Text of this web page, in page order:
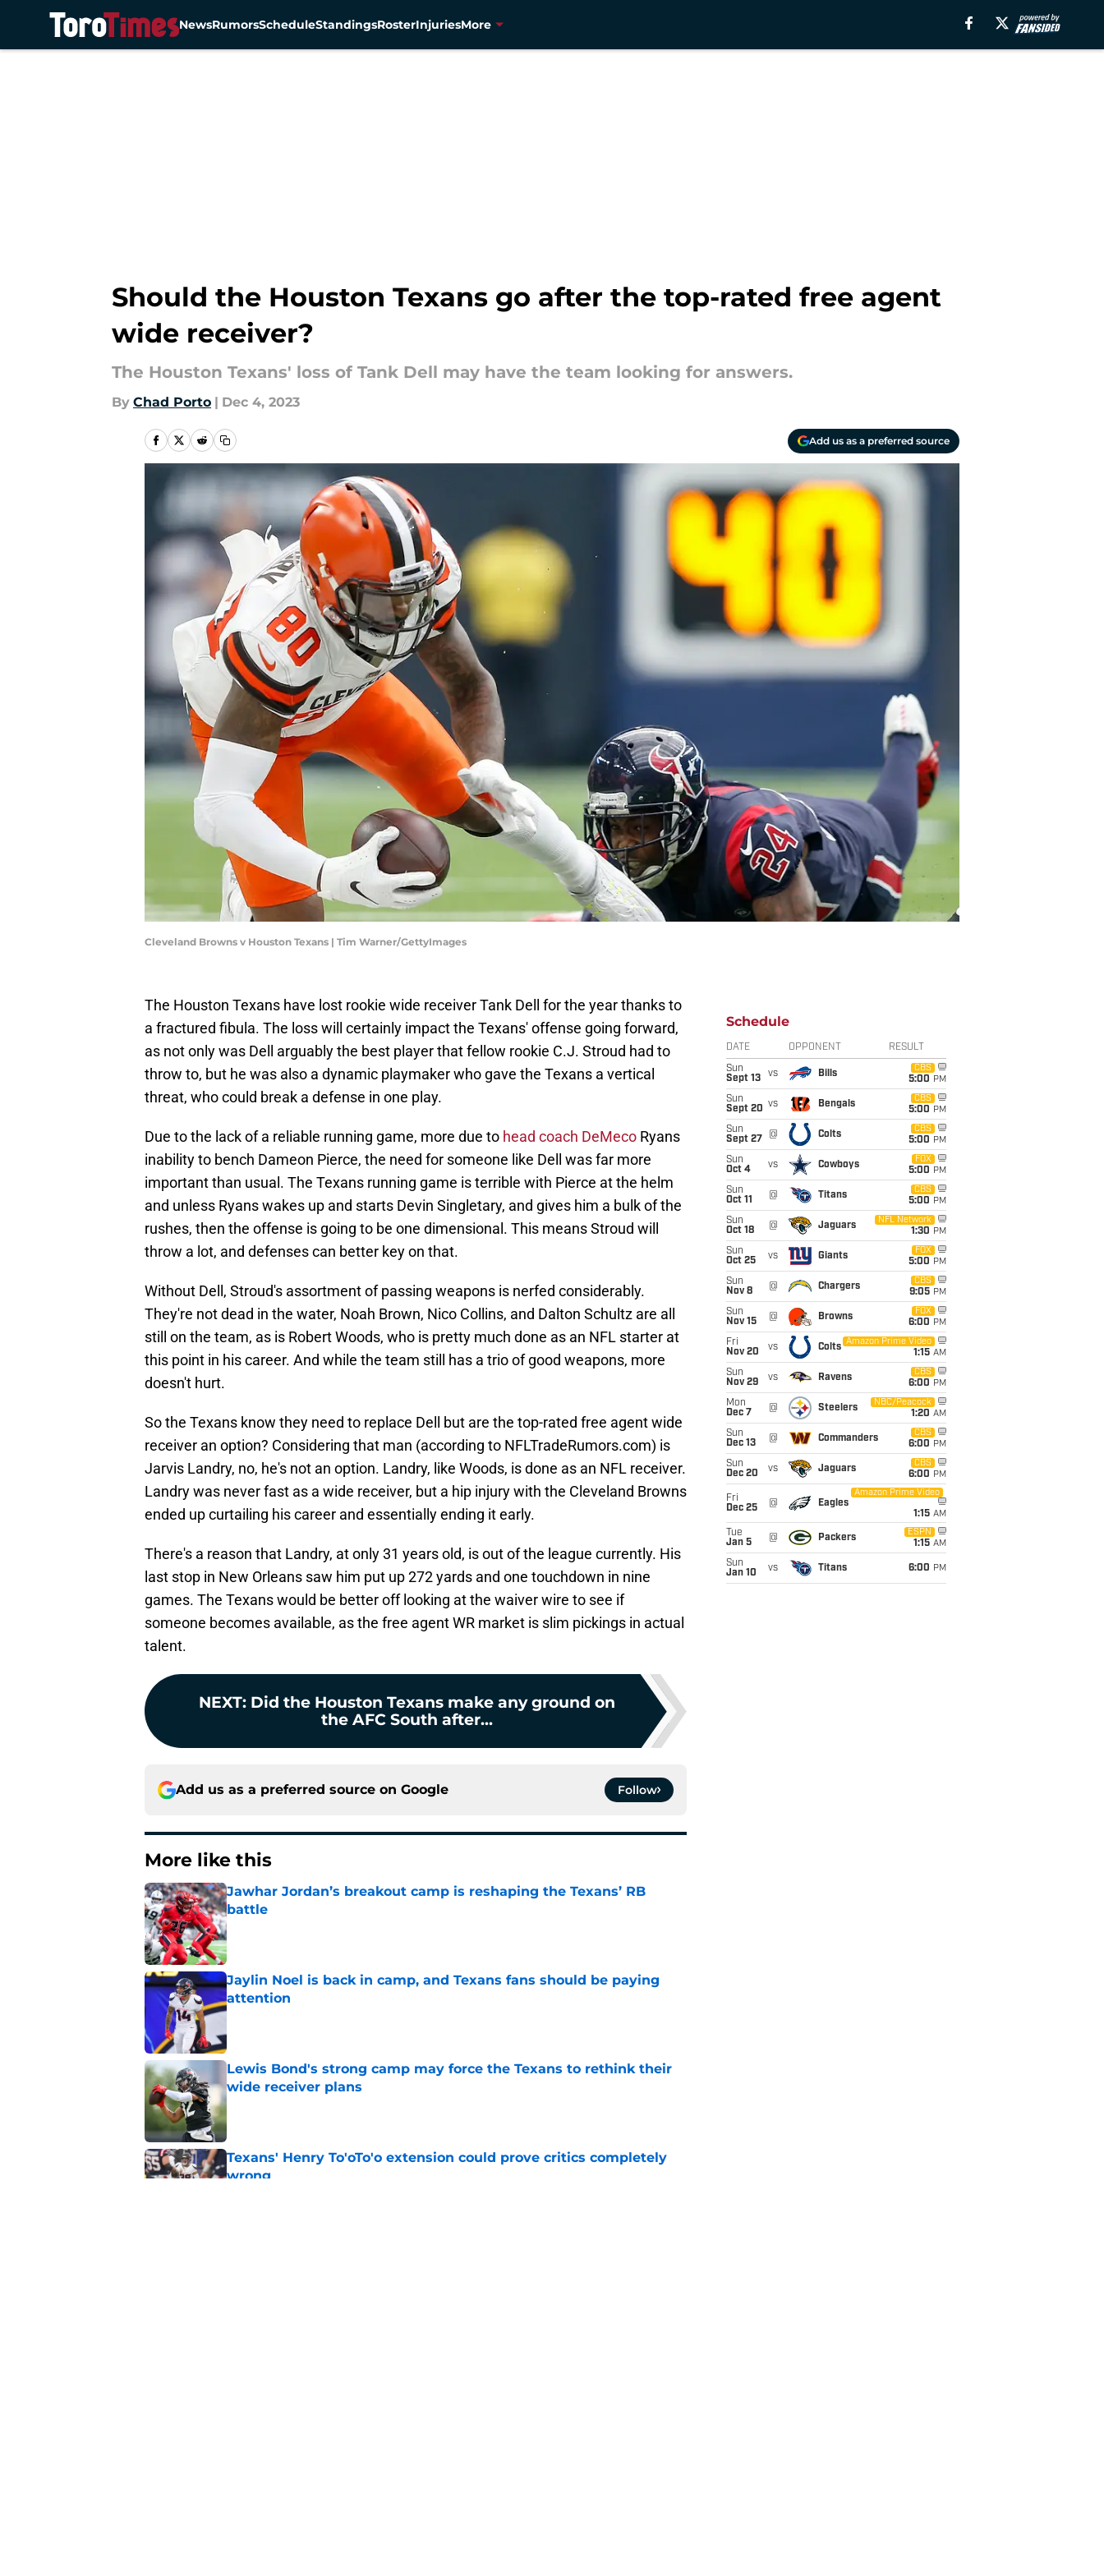
NewsRumorsScheduleStandingsRosterInjuriesMore
Should the Houston Texans go after the top-rated free agent
wide receiver?
The Houston Texans' loss of Tank Dell may have the team looking for answers.
By Chad Porto | Dec 4, 2023
Add us as a preferred source
Cleveland Browns v Houston Texans | Tim Warner/GettyImages
The Houston Texans have lost rookie wide receiver Tank Dell for the year thanks to
a fractured fibula. The loss will certainly impact the Texans' offense going forward,
as not only was Dell arguably the best player that fellow rookie C.J. Stroud had to
throw to, but he was also a dynamic playmaker who gave the Texans a vertical
threat, who could break a defense in one play.
Due to the lack of a reliable running game, more due to head coach DeMeco Ryans
inability to bench Dameon Pierce, the need for someone like Dell was far more
important than usual. The Texans running game is terrible with Pierce at the helm
and unless Ryans wakes up and starts Devin Singletary, and gives him a bulk of the
rushes, then the offense is going to be one dimensional. This means Stroud will
throw a lot, and defenses can better key on that.
Without Dell, Stroud's assortment of passing weapons is nerfed considerably.
They're not dead in the water, Noah Brown, Nico Collins, and Dalton Schultz are all
still on the team, as is Robert Woods, who is pretty much done as an NFL starter at
this point in his career. And while the team still has a trio of good weapons, more
doesn't hurt.
So the Texans know they need to replace Dell but are the top-rated free agent wide
receiver an option? Considering that man (according to NFLTradeRumors.com) is
Jarvis Landry, no, he's not an option. Landry, like Woods, is done as an NFL receiver.
Landry was never fast as a wide receiver, but a hip injury with the Cleveland Browns
ended up curtailing his career and essentially ending it early.
There's a reason that Landry, at only 31 years old, is out of the league currently. His
last stop in New Orleans saw him put up 272 yards and one touchdown in nine
games. The Texans would be better off looking at the waiver wire to see if
someone becomes available, as the free agent WR market is slim pickings in actual
talent.
NEXT: Did the Houston Texans make any ground on
the AFC South after...
Add us as a preferred source on Google Follow
More like this
Jawhar Jordan’s breakout camp is reshaping the Texans’ RB
battle
Published by on Invalid Date
Jaylin Noel is back in camp, and Texans fans should be paying
attention
Published by on Invalid Date
Lewis Bond's strong camp may force the Texans to rethink their
wide receiver plans
Published by on Invalid Date
Texans' Henry To'oTo'o extension could prove critics completely
wrong
Schedule
DATE OPPONENT RESULT
Sun
Sept 13
vs Bills
CBS
5:00 PM
Sun
Sept 20 vs Bengals
CBS
5:00 PM
Sun
Sept 27
@ Colts
CBS
5:00 PM
Sun
Oct 4
vs Cowboys
FOX
5:00 PM
Sun
Oct 11
@ Titans
CBS
5:00 PM
Sun
Oct 18
@ Jaguars
NFL Network
1:30 PM
Sun
Oct 25
vs Giants
FOX
5:00 PM
Sun
Nov 8
@ Chargers
CBS
9:05 PM
Sun
Nov 15
@ Browns
FOX
6:00 PM
Fri
Nov 20
vs Colts
Amazon Prime Video
1:15 AM
Sun
Nov 29
vs Ravens
CBS
6:00 PM
Mon
Dec 7
@ Steelers
NBC/Peacock
1:20 AM
Sun
Dec 13
@ Commanders
CBS
6:00 PM
Sun
Dec 20
vs Jaguars
CBS
6:00 PM
Fri
Dec 25
@ Eagles
Amazon Prime Video
1:15 AM
Tue
Jan 5
@ Packers
ESPN
1:15 AM
Sun
Jan 10
vs Titans 6:00 PM